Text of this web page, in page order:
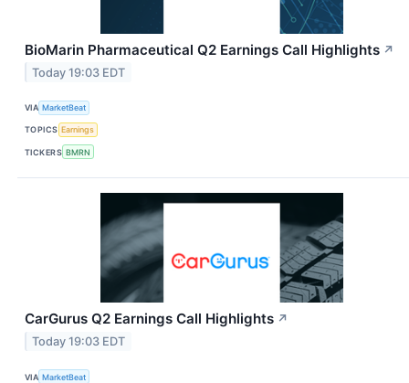
BioMarin Pharmaceutical Q2 Earnings Call Highlights ↗
Today 19:03 EDT
VIA MarketBeat
TOPICS Earnings
TICKERS BMRN
CarGurus Q2 Earnings Call Highlights ↗
Today 19:03 EDT
VIA MarketBeat